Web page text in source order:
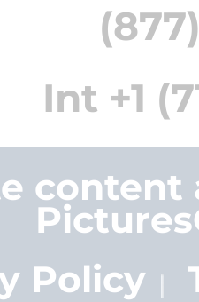
Int +1
content
Policy